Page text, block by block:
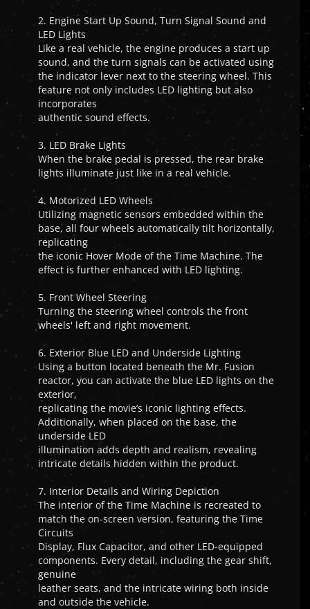
2. Engine Start Up Sound, Turn Signal Sound and
LED Lights
Like a real vehicle, the engine produces a start up
sound, and the turn signals can be activated using
the indicator lever next to the steering wheel. This
feature not only includes LED lighting but also
incorporates
authentic sound effects.
3. LED Brake Lights
When the brake pedal is pressed, the rear brake
lights illuminate just like in a real vehicle.
4. Motorized LED Wheels
Utilizing magnetic sensors embedded within the
base, all four wheels automatically tilt horizontally,
replicating
the iconic Hover Mode of the Time Machine. The
effect is further enhanced with LED lighting.
5. Front Wheel Steering
Turning the steering wheel controls the front
wheels' left and right movement.
6. Exterior Blue LED and Underside Lighting
Using a button located beneath the Mr. Fusion
reactor, you can activate the blue LED lights on the
exterior,
replicating the movie’s iconic lighting effects.
Additionally, when placed on the base, the
underside LED
illumination adds depth and realism, revealing
intricate details hidden within the product.
7. Interior Details and Wiring Depiction
The interior of the Time Machine is recreated to
match the on-screen version, featuring the Time
Circuits
Display, Flux Capacitor, and other LED-equipped
components. Every detail, including the gear shift,
genuine
leather seats, and the intricate wiring both inside
and outside the vehicle.